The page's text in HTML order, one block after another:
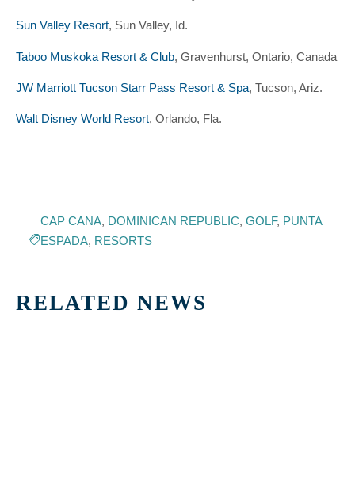
Sun Valley Resort, Sun Valley, Id.
Taboo Muskoka Resort & Club, Gravenhurst, Ontario, Canada
JW Marriott Tucson Starr Pass Resort & Spa, Tucson, Ariz.
Walt Disney World Resort, Orlando, Fla.
CAP CANA, DOMINICAN REPUBLIC,GOLF, PUNTA
ESPADA, RESORTS
RELATED NEWS